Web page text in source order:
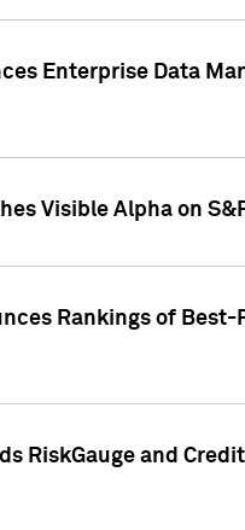
Enterprise Data
Visible Alpha on
Rankings of
RiskGauge and